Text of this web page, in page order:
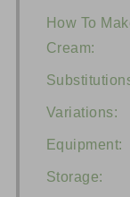
How To
Cream:
Variations:
Equipment:
Storage: